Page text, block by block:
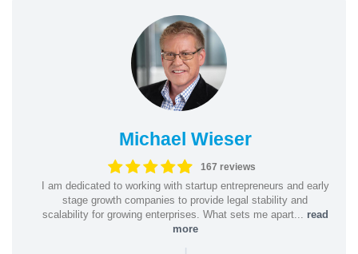
Michael Wieser
167 reviews
I am dedicated to working with startup entrepreneurs and early
stage growth companies to provide legal stability and
scalability for growing enterprises. What sets me apart... read
more